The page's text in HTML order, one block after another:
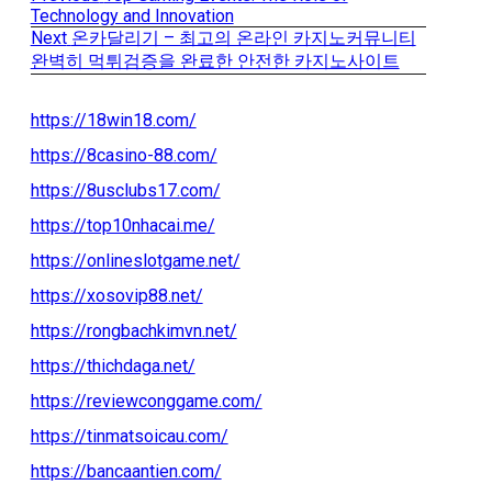
Post
navigation
post:
Technology and Innovation
Next Next
post:
온카달리기 – 최고의 온라인 카지노커뮤니티
완벽히 먹튀검증을 완료한 안전한 카지노사이트
https://18win18.com/
https://8casino-88.com/
https://8usclubs17.com/
https://top10nhacai.me/
https://onlineslotgame.net/
https://xosovip88.net/
https://rongbachkimvn.net/
https://thichdaga.net/
https://reviewconggame.com/
https://tinmatsoicau.com/
https://bancaantien.com/